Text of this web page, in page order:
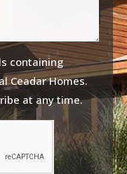
containing
Ceadar Homes.
at any time.